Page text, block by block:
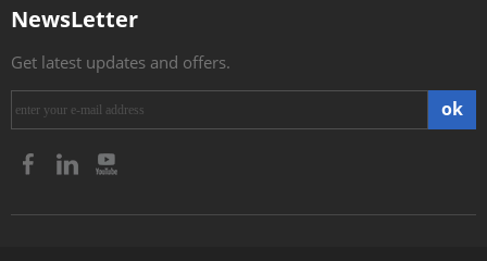
NewsLetter
Get latest updates and offers.
ok